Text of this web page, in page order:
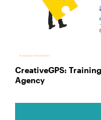
CreativeGPS:
Agency